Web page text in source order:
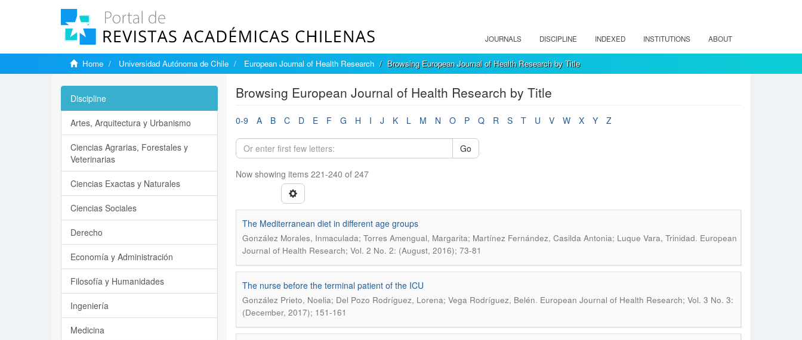
JOURNALS DISCIPLINE INDEXED INSTITUTIONS ABOUT
Home Universidad Autónoma de Chile European Journal of Health Research Browsing European Journal of Health Research by Title
Browsing European Journal of Health Research by Title
0-9 A B C D E F G H I J K L M N O P Q R S T U V W X Y Z
Go
Now showing items 221-240 of 247
The Mediterranean diet in different age groups
González Morales, Inmaculada; Torres Amengual, Margarita; Martínez Fernández, Casilda Antonia; Luque Vara, Trinidad. European
Journal of Health Research; Vol. 2 No. 2: (August, 2016); 73-81
The nurse before the terminal patient of the ICU
González Prieto, Noelia; Del Pozo Rodríguez, Lorena; Vega Rodríguez, Belén. European Journal of Health Research; Vol. 3 No. 3:
(December, 2017); 151-161
Discipline
Artes, Arquitectura y Urbanismo
Ciencias Agrarias, Forestales y
Veterinarias
Ciencias Exactas y Naturales
Ciencias Sociales
Derecho
Economía y Administración
Filosofía y Humanidades
Ingeniería
Medicina